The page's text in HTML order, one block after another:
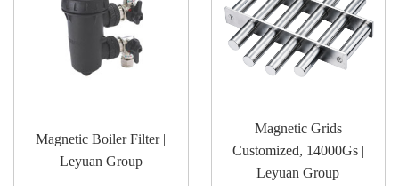
Magnetic Boiler Filter |
Leyuan Group
Magnetic Grids
Customized, 14000Gs |
Leyuan Group